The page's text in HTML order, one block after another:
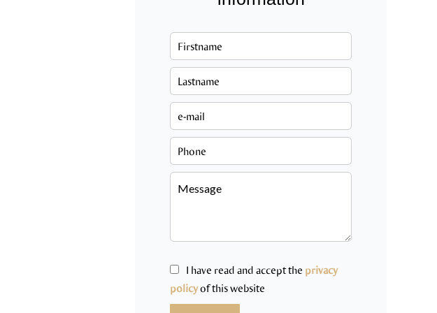
I have read and accept the privacy
policyof this website